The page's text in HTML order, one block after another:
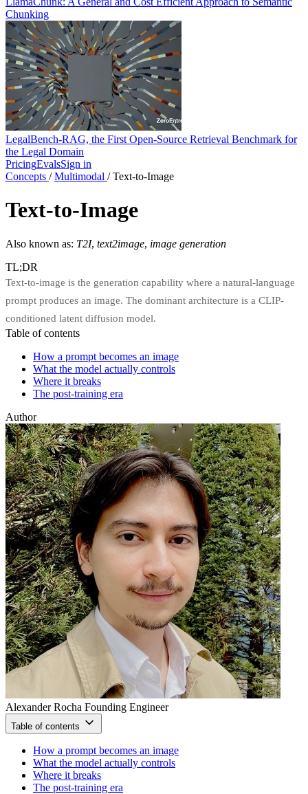
Chunking
LegalBench-RAG, the First Open-Source Retrieval Benchmark for
the Legal Domain
PricingEvalsSign in
Concepts / Multimodal / Text-to-Image
Text-to-Image
Also known as: T2I, text2image, image generation
TL;DR
Text-to-image is the generation capability where a natural-language
prompt produces an image. The dominant architecture is a CLIP-
conditioned latent diffusion model.
Table of contents
How a prompt becomes an image
What the model actually controls
Where it breaks
The post-training era
Author
Alexander Rocha Founding Engineer
Table of contents
How a prompt becomes an image
What the model actually controls
Where it breaks
The post-training era